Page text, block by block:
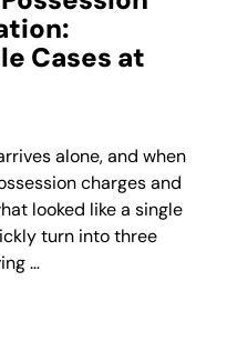
Cases at
alone, and when
charges and
looked like a single
turn into three
…